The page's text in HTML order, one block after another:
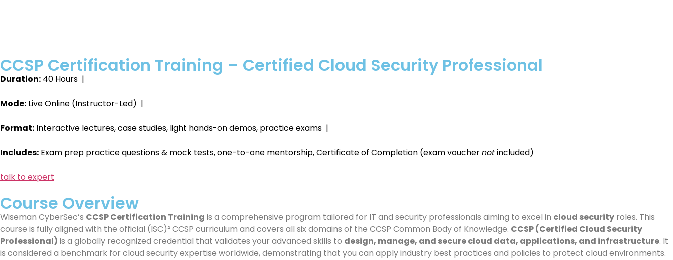
CCSP Certification Training – Certified Cloud Security Professional
Duration: 40 Hours |
Mode: Live Online (Instructor-Led) |
Format: Interactive lectures, case studies, light hands-on demos, practice exams |
Includes: Exam prep practice questions & mock tests, one-to-one mentorship, Certificate of Completion (exam vouchernotincluded)
talk to expert
Course Overview
Wiseman CyberSec’s CCSP Certification Training is a comprehensive program tailored for IT and security professionals aiming to excel in cloud security roles. This
course is fully aligned with the official (ISC)² CCSP curriculum and covers all six domains of the CCSP Common Body of Knowledge. CCSP (Certified Cloud Security
Professional) is a globally recognized credential that validates your advanced skills to design, manage, and secure cloud data, applications, and infrastructure. It
is considered a benchmark for cloud security expertise worldwide, demonstrating that you can apply industry best practices and policies to protect cloud environments.